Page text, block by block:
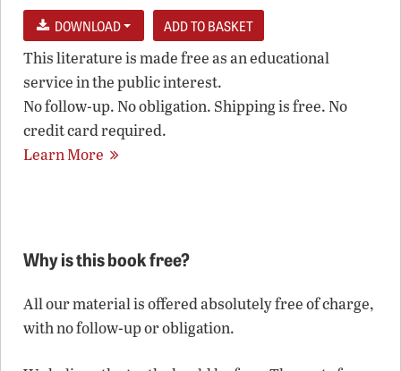
DOWNLOAD
This literature is made free as an educational
service in the public interest.
No follow-up. No obligation. Shipping is free. No
credit card required.
Learn More
Why is this book free?
All our material is offered absolutely free of charge,
with no follow-up or obligation.